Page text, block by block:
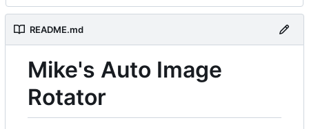
README.md
Mike's Auto Image
Rotator